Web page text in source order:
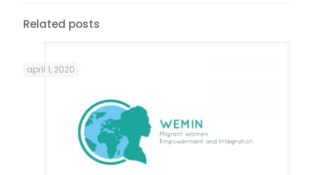
Related posts
april 1, 2020